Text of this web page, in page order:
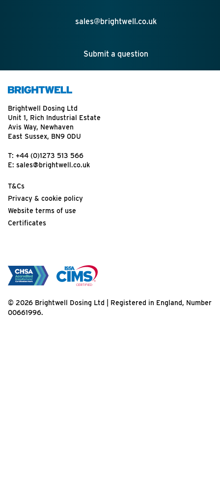
sales@brightwell.co.uk
Submit a question
Brightwell Dosing Ltd
Unit 1, Rich Industrial Estate
Avis Way, Newhaven
East Sussex, BN9 0DU
T: +44 (0)1273 513 566
E: sales@brightwell.co.uk
T&Cs
Privacy & cookie policy
Website terms of use
Certificates
© 2026 Brightwell Dosing Ltd | Registered in England, Number
00661996.